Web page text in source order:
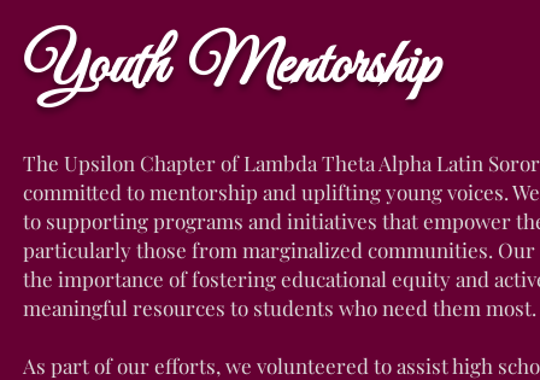
Youth Mentorship
The Upsilon Chapter of Lambda Theta Alpha Latin
committed to mentorship and uplifting young voices.
to supporting programs and initiatives that empower
particularly those from marginalized communities.
the importance of fostering educational equity and
meaningful resources to students who need them most.
As part of our efforts, we volunteered to assist high